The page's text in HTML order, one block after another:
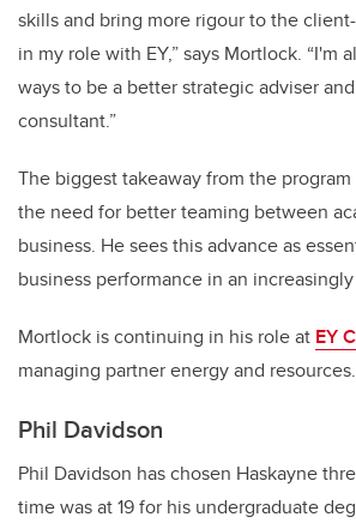
skills and bring more rigour to the
in my role with EY,” says Mortlock. “I'm
ways to be a better strategic adviser
consultant.”
The biggest takeaway from the
the need for better teaming between
business. He sees this advance as
business performance in an
Mortlock is continuing in his role at EY
managing partner energy and resources.
Phil Davidson
Phil Davidson has chosen Haskayne
time was at 19 for his undergraduate